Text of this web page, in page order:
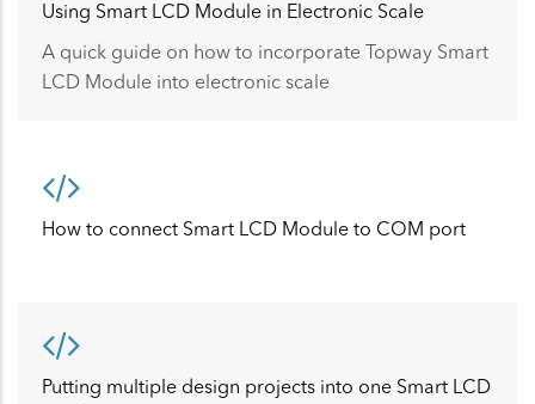
Using Smart LCD Module in Electronic Scale
A quick guide on how to incorporate Topway Smart
LCD Module into electronic scale
How to connect Smart LCD Module to COM port
Putting multiple design projects into one Smart LCD